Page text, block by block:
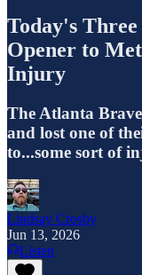
Today's
Opener to
Injury
The Atlanta
and lost one of
to...some sort of
Lindsay Crosby
Jun 13, 2026
Listen